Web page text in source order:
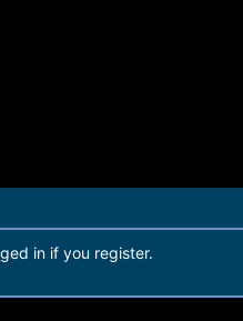
in if you register.